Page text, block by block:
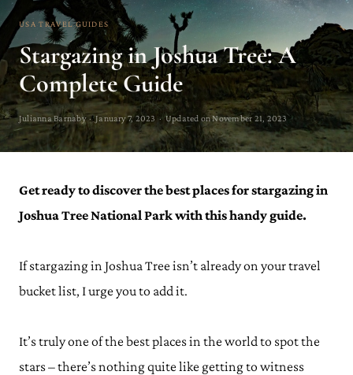
USA TRAVEL GUIDES
Stargazing in Joshua Tree: A
Complete Guide
Julianna Barnaby · January 7, 2023 · Updated on November 21, 2023
Get ready to discover the best places for stargazing in
Joshua Tree National Park with this handy guide.
If stargazing in Joshua Tree isn’t already on your travel
bucket list, I urge you to add it.
It’s truly one of the best places in the world to spot the
stars – there’s nothing quite like getting to witness